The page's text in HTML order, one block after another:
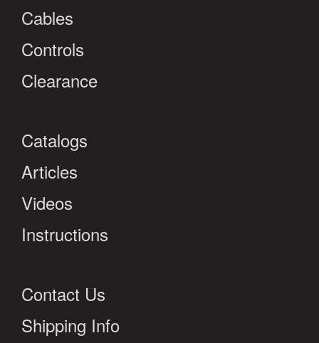
Cables
Controls
Clearance
Catalogs
Articles
Videos
Instructions
Contact Us
Shipping Info